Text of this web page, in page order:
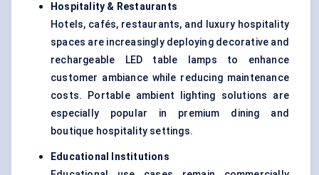
Hospitality & Restaurants
Hotels, cafés, restaurants, and luxury hospitality
spaces are increasingly deploying decorative and
rechargeable LED table lamps to enhance
customer ambiance while reducing maintenance
costs. Portable ambient lighting solutions are
especially popular in premium dining and
boutique hospitality settings.
Educational Institutions